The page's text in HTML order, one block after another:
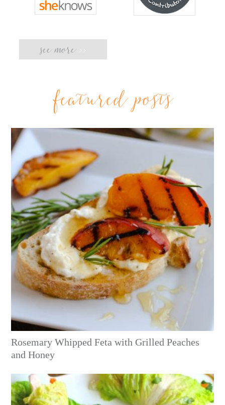
see more >>
featured posts
Rosemary Whipped Feta with Grilled Peaches
and Honey